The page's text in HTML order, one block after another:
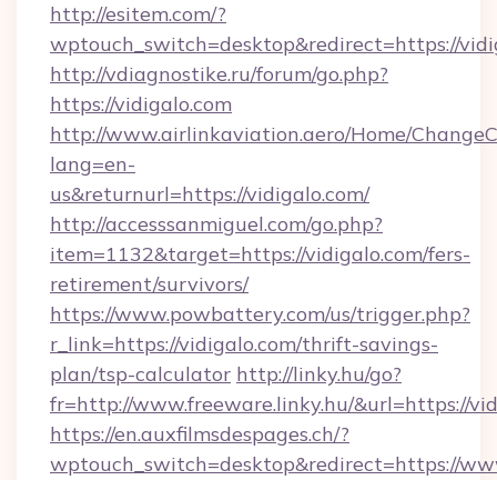
http://esitem.com/?
wptouch_switch=desktop&redirect=https://
http://vdiagnostike.ru/forum/go.php?
https://vidigalo.com
http://www.airlinkaviation.aero/Home/
lang=en-
us&returnurl=https://vidigalo.com/
http://accesssanmiguel.com/go.php?
item=1132&target=https://vidigalo.com/fers-
retirement/survivors/
https://www.powbattery.com/us/trigger.php?
r_link=https://vidigalo.com/thrift-savings-
plan/tsp-calculator http://linky.hu/go?
fr=http://www.freeware.linky.hu/&url=https://
https://en.auxfilmsdespages.ch/?
wptouch_switch=desktop&redirect=https://